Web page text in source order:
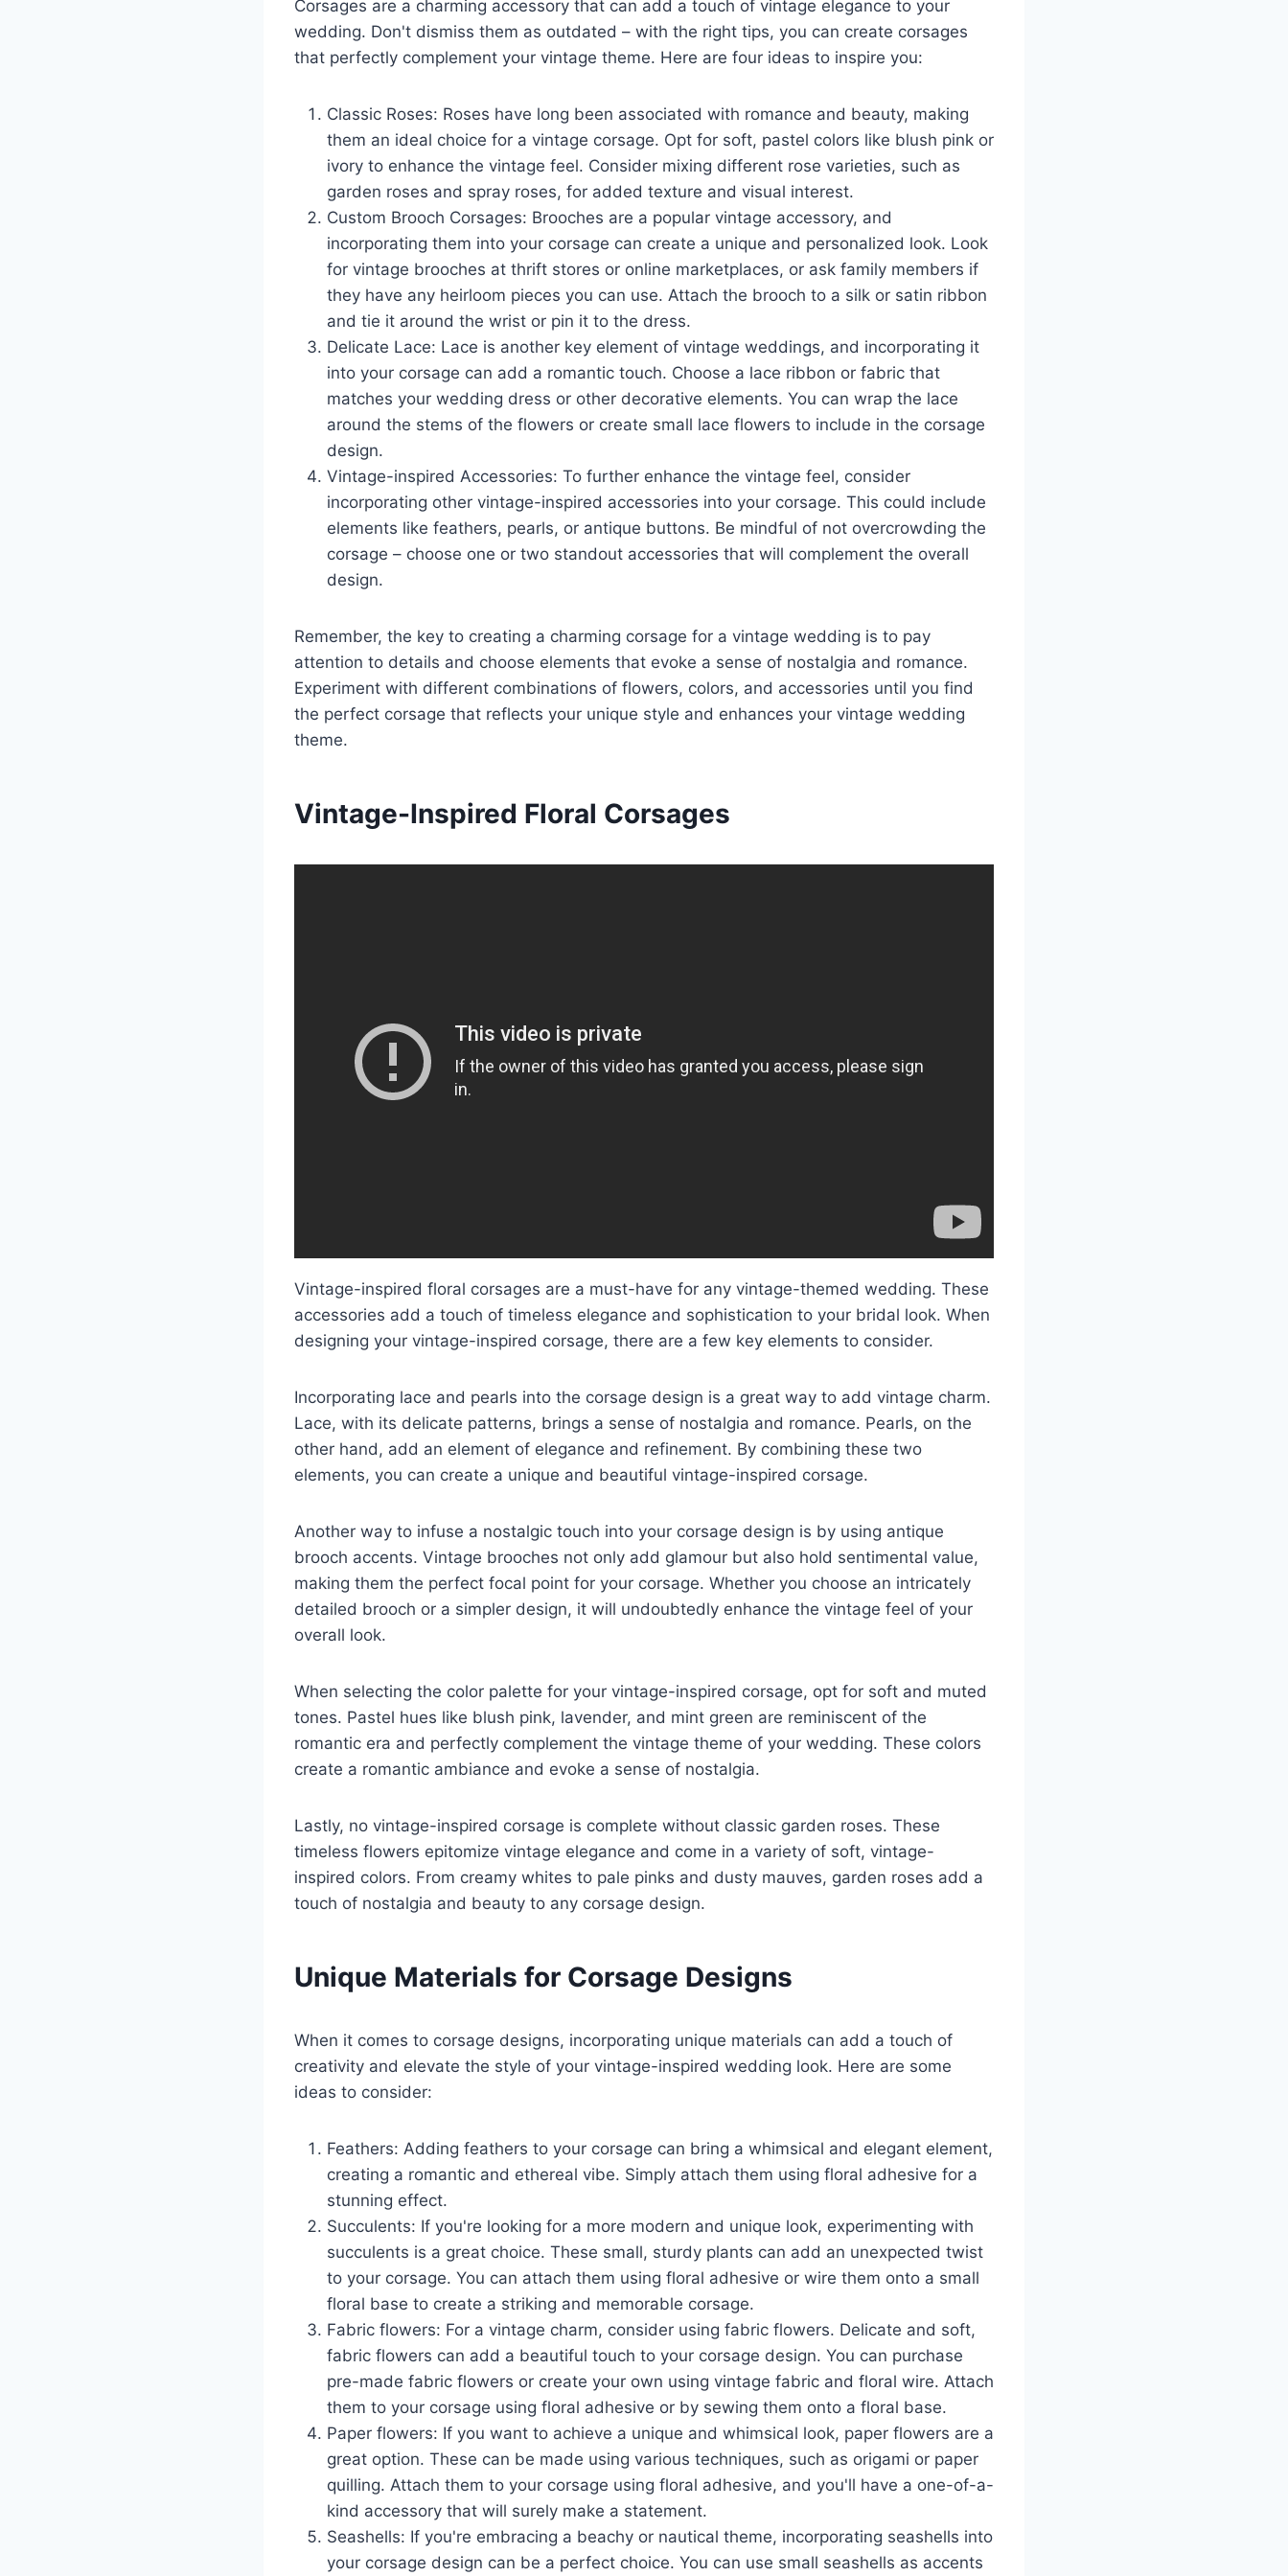
c
e
b
o
o
k
ar
e
Corsages are a charming accessory that can add a touch of vintage elegance to your
wedding. Don't dismiss them as outdated – with the right tips, you can create corsages
that perfectly complement your vintage theme. Here are four ideas to inspire you:
Classic Roses: Roses have long been associated with romance and beauty, making
them an ideal choice for a vintage corsage. Opt for soft, pastel colors like blush pink or
ivory to enhance the vintage feel. Consider mixing different rose varieties, such as
garden roses and spray roses, for added texture and visual interest.
Custom Brooch Corsages: Brooches are a popular vintage accessory, and
incorporating them into your corsage can create a unique and personalized look. Look
for vintage brooches at thrift stores or online marketplaces, or ask family members if
they have any heirloom pieces you can use. Attach the brooch to a silk or satin ribbon
and tie it around the wrist or pin it to the dress.
Delicate Lace: Lace is another key element of vintage weddings, and incorporating it
into your corsage can add a romantic touch. Choose a lace ribbon or fabric that
matches your wedding dress or other decorative elements. You can wrap the lace
around the stems of the flowers or create small lace flowers to include in the corsage
design.
Vintage-inspired Accessories: To further enhance the vintage feel, consider
incorporating other vintage-inspired accessories into your corsage. This could include
elements like feathers, pearls, or antique buttons. Be mindful of not overcrowding the
corsage – choose one or two standout accessories that will complement the overall
design.
Remember, the key to creating a charming corsage for a vintage wedding is to pay
attention to details and choose elements that evoke a sense of nostalgia and romance.
Experiment with different combinations of flowers, colors, and accessories until you find
the perfect corsage that reflects your unique style and enhances your vintage wedding
theme.
Vintage-Inspired Floral Corsages
Vintage-inspired floral corsages are a must-have for any vintage-themed wedding. These
accessories add a touch of timeless elegance and sophistication to your bridal look. When
designing your vintage-inspired corsage, there are a few key elements to consider.
Incorporating lace and pearls into the corsage design is a great way to add vintage charm.
Lace, with its delicate patterns, brings a sense of nostalgia and romance. Pearls, on the
other hand, add an element of elegance and refinement. By combining these two
elements, you can create a unique and beautiful vintage-inspired corsage.
Another way to infuse a nostalgic touch into your corsage design is by using antique
brooch accents. Vintage brooches not only add glamour but also hold sentimental value,
making them the perfect focal point for your corsage. Whether you choose an intricately
detailed brooch or a simpler design, it will undoubtedly enhance the vintage feel of your
overall look.
When selecting the color palette for your vintage-inspired corsage, opt for soft and muted
tones. Pastel hues like blush pink, lavender, and mint green are reminiscent of the
romantic era and perfectly complement the vintage theme of your wedding. These colors
create a romantic ambiance and evoke a sense of nostalgia.
Lastly, no vintage-inspired corsage is complete without classic garden roses. These
timeless flowers epitomize vintage elegance and come in a variety of soft, vintage-
inspired colors. From creamy whites to pale pinks and dusty mauves, garden roses add a
touch of nostalgia and beauty to any corsage design.
Unique Materials for Corsage Designs
When it comes to corsage designs, incorporating unique materials can add a touch of
creativity and elevate the style of your vintage-inspired wedding look. Here are some
ideas to consider:
Feathers: Adding feathers to your corsage can bring a whimsical and elegant element,
creating a romantic and ethereal vibe. Simply attach them using floral adhesive for a
stunning effect.
Succulents: If you're looking for a more modern and unique look, experimenting with
succulents is a great choice. These small, sturdy plants can add an unexpected twist
to your corsage. You can attach them using floral adhesive or wire them onto a small
floral base to create a striking and memorable corsage.
Fabric flowers: For a vintage charm, consider using fabric flowers. Delicate and soft,
fabric flowers can add a beautiful touch to your corsage design. You can purchase
pre-made fabric flowers or create your own using vintage fabric and floral wire. Attach
them to your corsage using floral adhesive or by sewing them onto a floral base.
Paper flowers: If you want to achieve a unique and whimsical look, paper flowers are a
great option. These can be made using various techniques, such as origami or paper
quilling. Attach them to your corsage using floral adhesive, and you'll have a one-of-a-
kind accessory that will surely make a statement.
Seashells: If you're embracing a beachy or nautical theme, incorporating seashells into
your corsage design can be a perfect choice. You can use small seashells as accents